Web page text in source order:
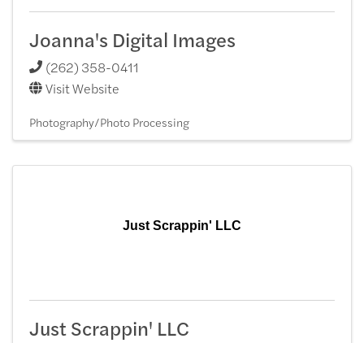
Joanna's Digital Images
(262) 358-0411
Visit Website
Photography/Photo Processing
Just Scrappin' LLC
Just Scrappin' LLC